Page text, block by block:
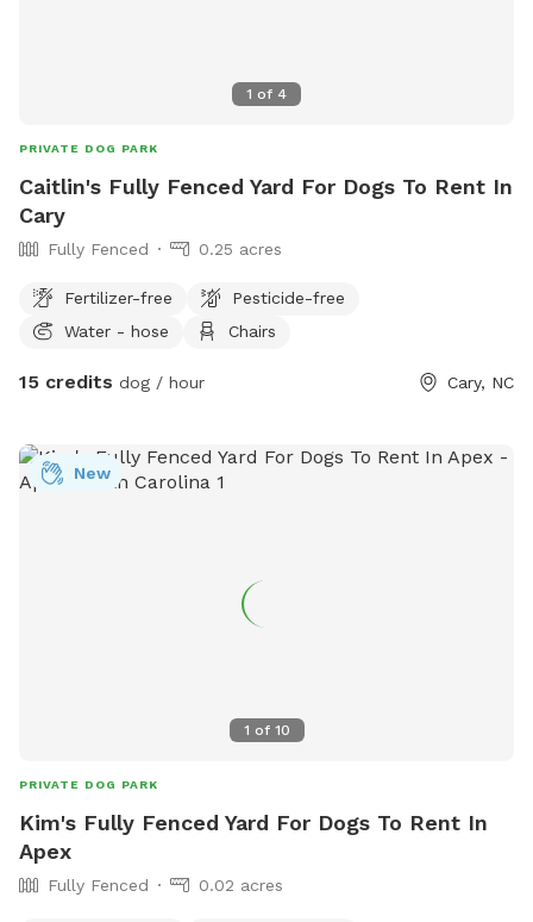
1 of 4
PRIVATE DOG PARK
Caitlin's Fully Fenced Yard For Dogs To Rent In
Cary
Fully Fenced 0.25 acres
Fertilizer-free
Pesticide-free
Water - hose
Chairs
15 credits dog / hour Cary, NC
1 of 10
New
PRIVATE DOG PARK
Kim's Fully Fenced Yard For Dogs To Rent In
Apex
Fully Fenced 0.02 acres